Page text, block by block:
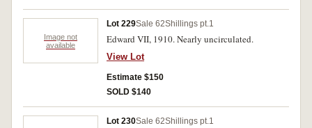
Image not
available
Lot 229Sale 62Shillings pt.1
Edward VII, 1910. Nearly uncirculated.
View Lot
Estimate $150
SOLD $140
Lot 230Sale 62Shillings pt.1